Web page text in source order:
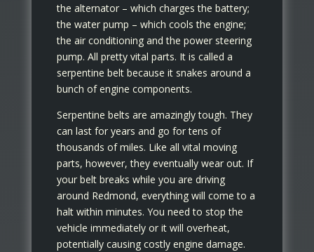
the alternator – which charges the battery;
the water pump – which cools the engine;
the air conditioning and the power steering
pump. All pretty vital parts. It is called a
serpentine belt because it snakes around a
bunch of engine components.
Serpentine belts are amazingly tough. They
can last for years and go for tens of
thousands of miles. Like all vital moving
parts, however, they eventually wear out. If
your belt breaks while you are driving
around Redmond, everything will come to a
halt within minutes. You need to stop the
vehicle immediately or it will overheat,
potentially causing costly engine damage.